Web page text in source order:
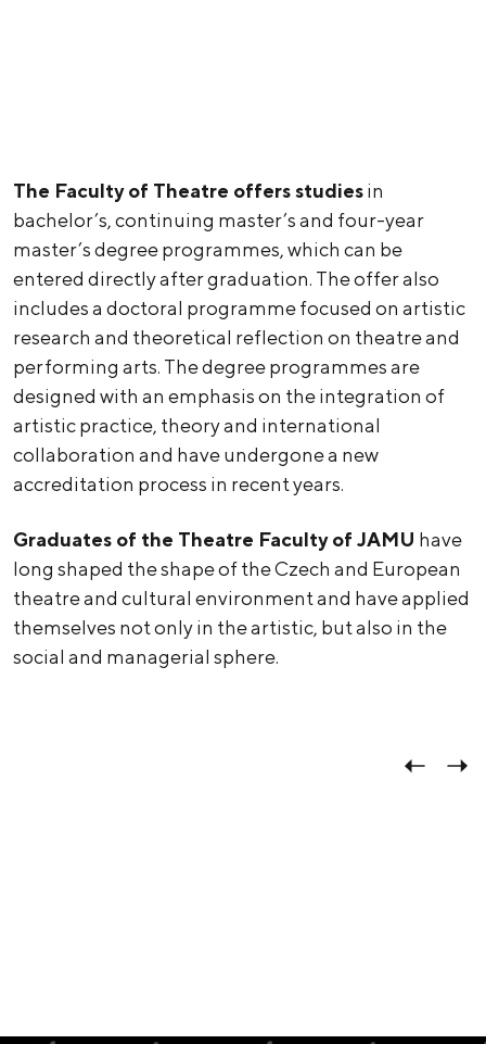
The Faculty of Theatre offers studiesin
bachelor’s, continuing master’s and four-year
master’s degree programmes, which can be
entered directly after graduation. The offer also
includes a doctoral programme focused on artistic
research and theoretical reflection on theatre and
performing arts. The degree programmes are
designed with an emphasis on the integration of
artistic practice, theory and international
collaboration and have undergone a new
accreditation process in recent years.
Graduates of the Theatre Faculty of JAMU have
long shaped the shape of the Czech and European
theatre and cultural environment and have applied
themselves not only in the artistic, but also in the
social and managerial sphere.